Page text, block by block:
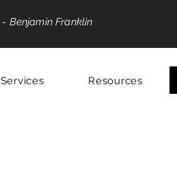
- Benjamin Franklin
Services Resources